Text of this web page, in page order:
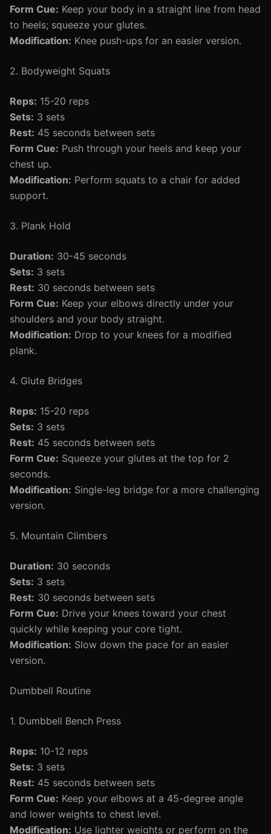
Form Cue: Keep your body in a straight line from head
to heels; squeeze your glutes.
Modification: Knee push-ups for an easier version.
2. Bodyweight Squats
Reps: 15-20 reps
Sets: 3 sets
Rest: 45 seconds between sets
Form Cue: Push through your heels and keep your
chest up.
Modification: Perform squats to a chair for added
support.
3. Plank Hold
Duration: 30-45 seconds
Sets: 3 sets
Rest: 30 seconds between sets
Form Cue: Keep your elbows directly under your
shoulders and your body straight.
Modification: Drop to your knees for a modified
plank.
4. Glute Bridges
Reps: 15-20 reps
Sets: 3 sets
Rest: 45 seconds between sets
Form Cue: Squeeze your glutes at the top for 2
seconds.
Modification: Single-leg bridge for a more challenging
version.
5. Mountain Climbers
Duration: 30 seconds
Sets: 3 sets
Rest: 30 seconds between sets
Form Cue: Drive your knees toward your chest
quickly while keeping your core tight.
Modification: Slow down the pace for an easier
version.
Dumbbell Routine
1. Dumbbell Bench Press
Reps: 10-12 reps
Sets: 3 sets
Rest: 45 seconds between sets
Form Cue: Keep your elbows at a 45-degree angle
and lower weights to chest level.
Modification: Use lighter weights or perform on the